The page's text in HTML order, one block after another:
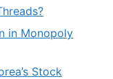
in Monopoly
Stock